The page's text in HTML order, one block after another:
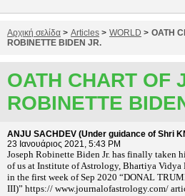
Αρχική σελίδα > Articles > WORLD > OATH
ROBINETTE BIDEN JR.
OATH CHART OF
ROBINETTE
ANJU SACHDEV (Under guidance of Shri
23 Ιανουάριος 2021, 5:43 PM
Joseph Robinette Biden Jr. has finally taken
of us at Institute of Astrology, Bhartiya
in the first week of Sep 2020 “DONAL
III)” https:// www.journalofastrology.com/